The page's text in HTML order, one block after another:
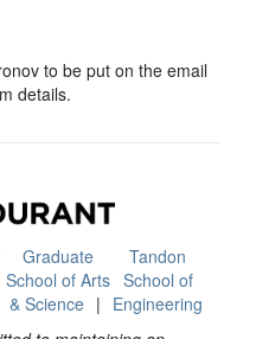
to be put on the email
details.
Graduate
School of Arts
& Science
Tandon
School of
Engineering